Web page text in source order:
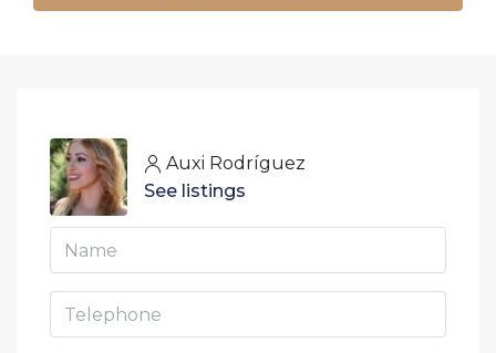
Auxi Rodríguez
See listings